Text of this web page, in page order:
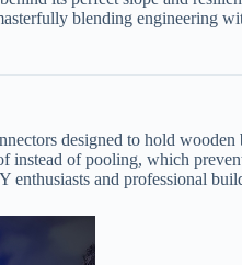
blending engineering
designed to hold
of pooling, which
and professional